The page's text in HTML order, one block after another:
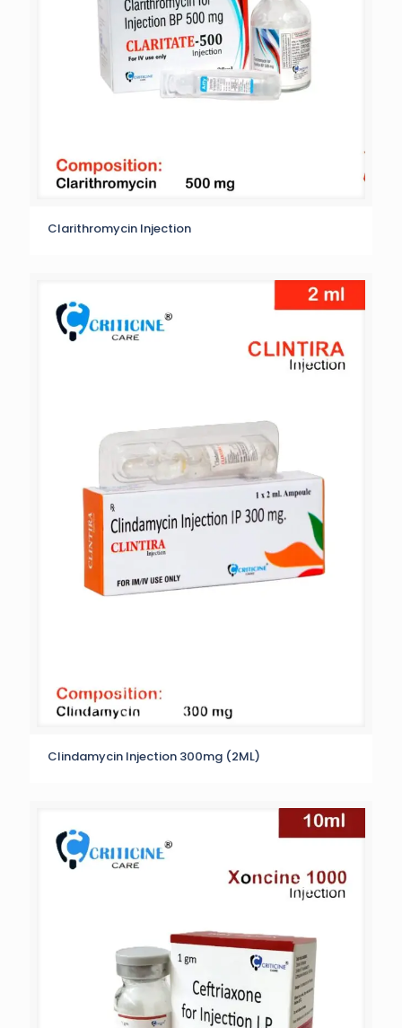
Clarithromycin Injection
Clindamycin Injection 300mg (2ML)